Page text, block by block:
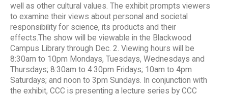
well as other cultural values. The exhibit prompts viewers
to examine their views about personal and societal
responsibility for science, its products and their
effects.The show will be viewable in the Blackwood
Campus Library through Dec. 2. Viewing hours will be
8:30am to 10pm Mondays, Tuesdays, Wednesdays and
Thursdays; 8:30am to 4:30pm Fridays; 10am to 4pm
Saturdays; and noon to 3pm Sundays. In conjunction with
the exhibit, CCC is presenting a lecture series by CCC